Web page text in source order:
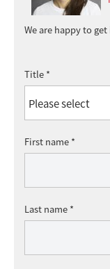
We are happy to
Title *
First name *
Last name *